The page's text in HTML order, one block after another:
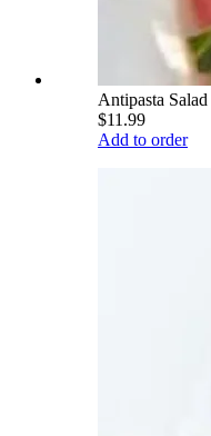
Antipasta Salad
$11.99
Add to order